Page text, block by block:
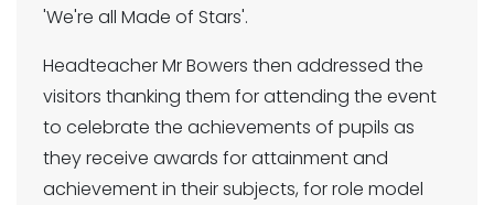
'We're all Made of Stars'.
Headteacher Mr Bowers then addressed the
visitors thanking them for attending the event
to celebrate the achievements of pupils as
they receive awards for attainment and
achievement in their subjects, for role model